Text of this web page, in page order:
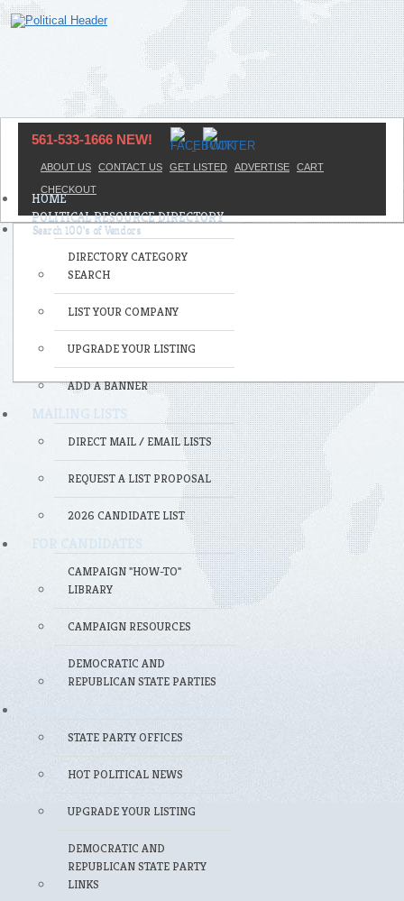
561-533-1666 NEW!
ABOUT US CONTACT US GET LISTED ADVERTISE CART
CHECKOUT
HOME
POLITICAL RESOURCE DIRECTORY
DIRECTORY CATEGORY
SEARCH
LIST YOUR COMPANY
UPGRADE YOUR LISTING
ADD A BANNER
MAILING LISTS
DIRECT MAIL / EMAIL LISTS
REQUEST A LIST PROPOSAL
2026 CANDIDATE LIST
FOR CANDIDATES
CAMPAIGN "HOW-TO"
LIBRARY
CAMPAIGN RESOURCES
DEMOCRATIC AND
REPUBLICAN STATE PARTIES
STATE PARTY OFFICES
HOT POLITICAL NEWS
UPGRADE YOUR LISTING
DEMOCRATIC AND
REPUBLICAN STATE PARTY
LINKS